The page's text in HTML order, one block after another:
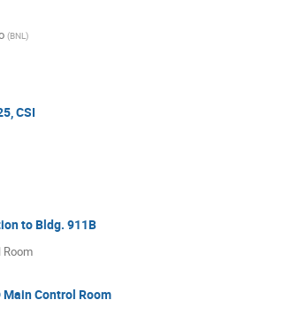
(BNL)
CSI
to Bldg. 911B
Room
Main Control Room